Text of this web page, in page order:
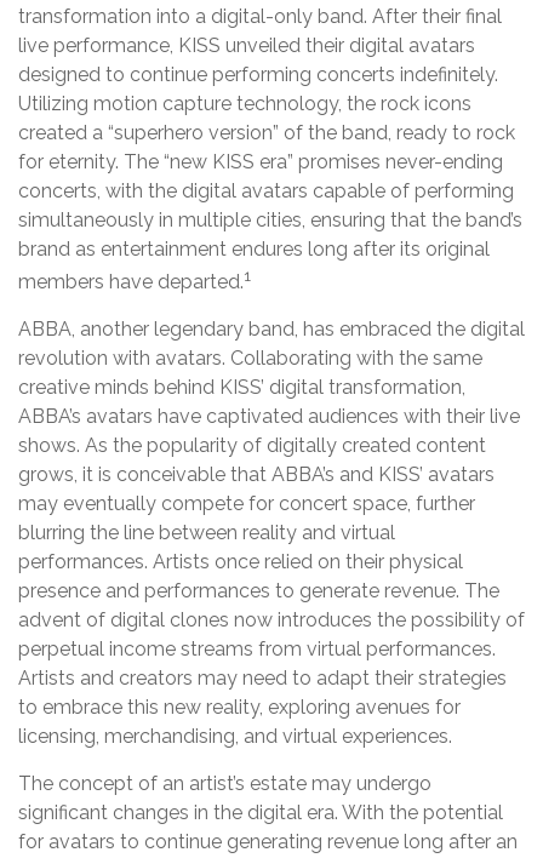
transformation into a digital-only band. After their final
live performance, KISS unveiled their digital avatars
designed to continue performing concerts indefinitely.
Utilizing motion capture technology, the rock icons
created a “superhero version” of the band, ready to rock
for eternity. The “new KISS era” promises never-ending
concerts, with the digital avatars capable of performing
simultaneously in multiple cities, ensuring that the band’s
brand as entertainment endures long after its original
members have departed.1
ABBA, another legendary band, has embraced the digital
revolution with avatars. Collaborating with the same
creative minds behind KISS’ digital transformation,
ABBA’s avatars have captivated audiences with their live
shows. As the popularity of digitally created content
grows, it is conceivable that ABBA’s and KISS’ avatars
may eventually compete for concert space, further
blurring the line between reality and virtual
performances. Artists once relied on their physical
presence and performances to generate revenue. The
advent of digital clones now introduces the possibility of
perpetual income streams from virtual performances.
Artists and creators may need to adapt their strategies
to embrace this new reality, exploring avenues for
licensing, merchandising, and virtual experiences.
The concept of an artist’s estate may undergo
significant changes in the digital era. With the potential
for avatars to continue generating revenue long after an